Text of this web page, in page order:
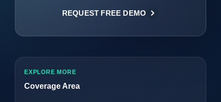
REQUEST FREE DEMO
EXPLORE MORE
Coverage Area